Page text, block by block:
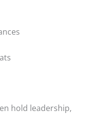
hold leadership,